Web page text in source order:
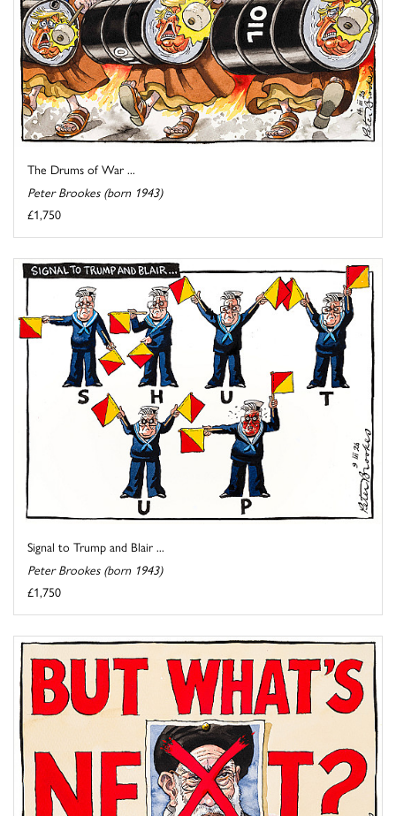
The Drums of War ...
Peter Brookes (born 1943)
£1,750
Signal to Trump and Blair ...
Peter Brookes (born 1943)
£1,750